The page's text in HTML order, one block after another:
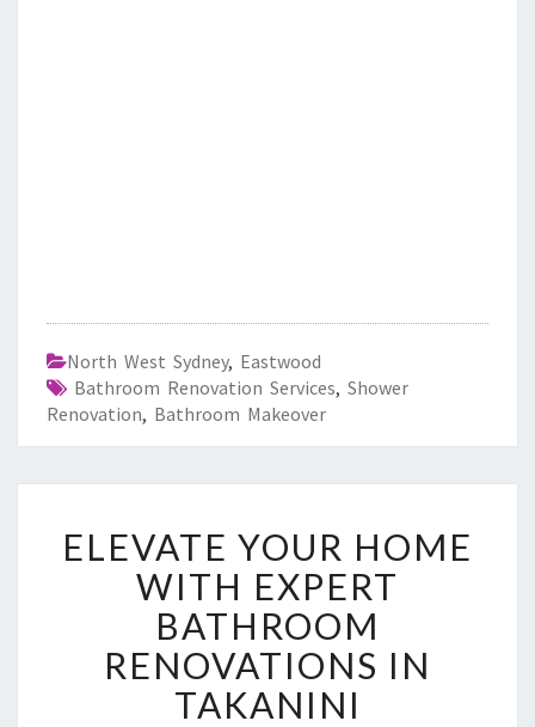
North West Sydney, Eastwood
Bathroom Renovation Services, Shower
Renovation, Bathroom Makeover
L
E
V
A
T
E
Y
ELEVATE YOUR HOME
WITH EXPERT
BATHROOM
RENOVATIONS IN
TAKANINI